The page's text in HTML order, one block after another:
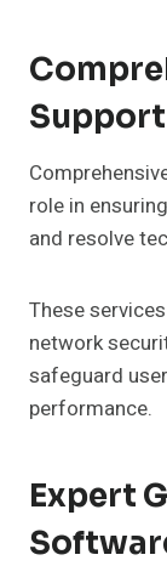
role in
and resolve
These
network
safeguard
performance.
Expert